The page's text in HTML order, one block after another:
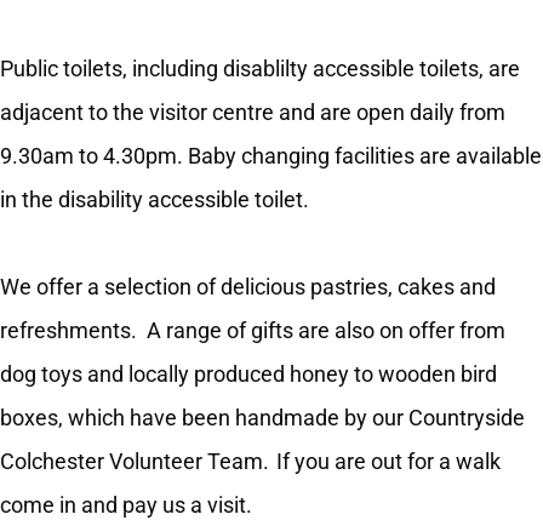
Public toilets, including disablilty accessible toilets, are
adjacent to the visitor centre and are open daily from
9.30am to 4.30pm. Baby changing facilities are available
in the disability accessible toilet.
We offer a selection of delicious pastries, cakes and
refreshments. A range of gifts are also on offer from
dog toys and locally produced honey to wooden bird
boxes, which have been handmade by our Countryside
Colchester Volunteer Team. If you are out for a walk
come in and pay us a visit.